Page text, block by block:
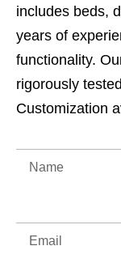
includes beds,
years of
functionality.
rigorously
Customization